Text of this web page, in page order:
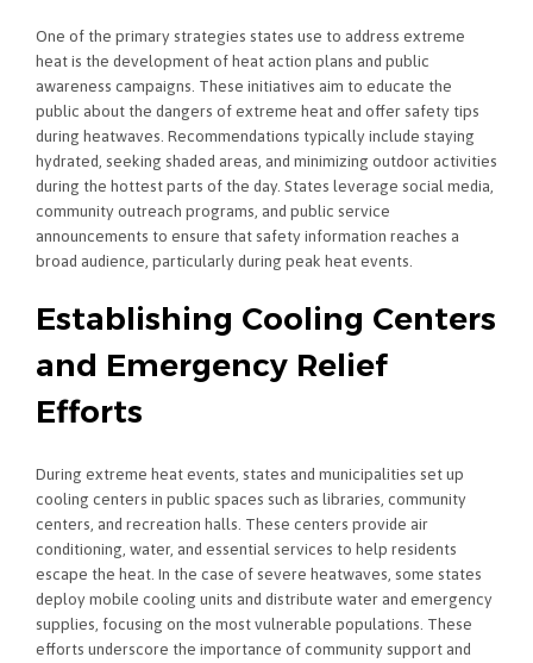
One of the primary strategies states use to address extreme
heat is the development of heat action plans and public
awareness campaigns. These initiatives aim to educate the
public about the dangers of extreme heat and offer safety tips
during heatwaves. Recommendations typically include staying
hydrated, seeking shaded areas, and minimizing outdoor activities
during the hottest parts of the day. States leverage social media,
community outreach programs, and public service
announcements to ensure that safety information reaches a
broad audience, particularly during peak heat events.
Establishing Cooling Centers
and Emergency Relief
Efforts
During extreme heat events, states and municipalities set up
cooling centers in public spaces such as libraries, community
centers, and recreation halls. These centers provide air
conditioning, water, and essential services to help residents
escape the heat. In the case of severe heatwaves, some states
deploy mobile cooling units and distribute water and emergency
supplies, focusing on the most vulnerable populations. These
efforts underscore the importance of community support and